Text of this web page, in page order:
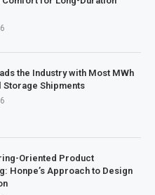
the Industry with Most MWh
Storage Shipments
Oriented Product
Honpe’s Approach to Design